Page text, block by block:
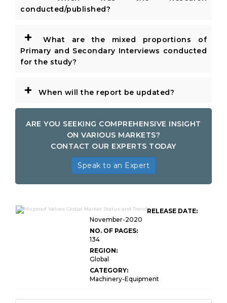
conducted/published?
+
What are the mixed proportions of
Primary and Secondary Interviews conducted
for the study?
+ When will the report be updated?
ARE YOU SEEKING COMPREHENSIVE INSIGHT
ON VARIOUS MARKETS?
CONTACT OUR EXPERTS TODAY
Speak to an Expert
RELEASE DATE:
November-2020
NO. OF PAGES:
134
REGION:
Global
CATEGORY:
Machinery-Equipment